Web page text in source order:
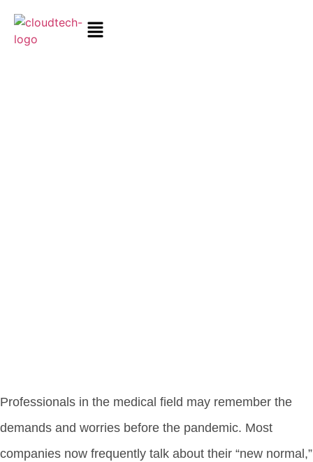
Professionals in the medical field may remember the
demands and worries before the pandemic. Most
companies now frequently talk about their “new normal,”